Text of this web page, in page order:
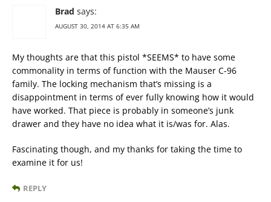
Brad says:
AUGUST 30, 2014 AT 6:35 AM
My thoughts are that this pistol *SEEMS* to have some
commonality in terms of function with the Mauser C-96
family. The locking mechanism that’s missing is a
disappointment in terms of ever fully knowing how it would
have worked. That piece is probably in someone’s junk
drawer and they have no idea what it is/was for. Alas.
Fascinating though, and my thanks for taking the time to
examine it for us!
REPLY